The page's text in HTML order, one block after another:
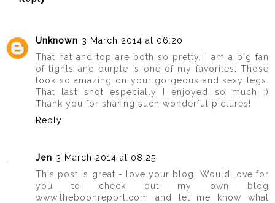
Unknown 3 March 2014 at 06:20
That hat and top are both so pretty. I am a big fan
of tights and purple is one of my favorites. Those
look so amazing on your gorgeous and sexy legs.
That last shot especially I enjoyed so much :)
Thank you for sharing such wonderful pictures!
Reply
Jen 3 March 2014 at 08:25
This post is great - love your blog! Would love for
you to check out my own blog
www.theboonreport.com and let me know what